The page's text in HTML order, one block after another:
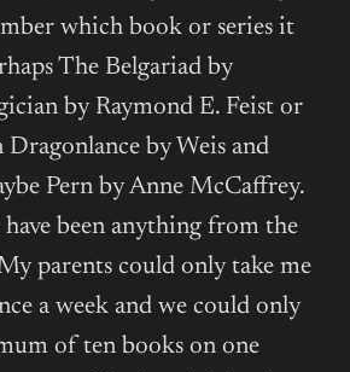
which book or series it
The Belgariad by
by Raymond E. Feist or
Dragonlance by Weis and
Pern by Anne McCaffrey.
been anything from the
My parents could only take me
a week and we could only
of ten books on one